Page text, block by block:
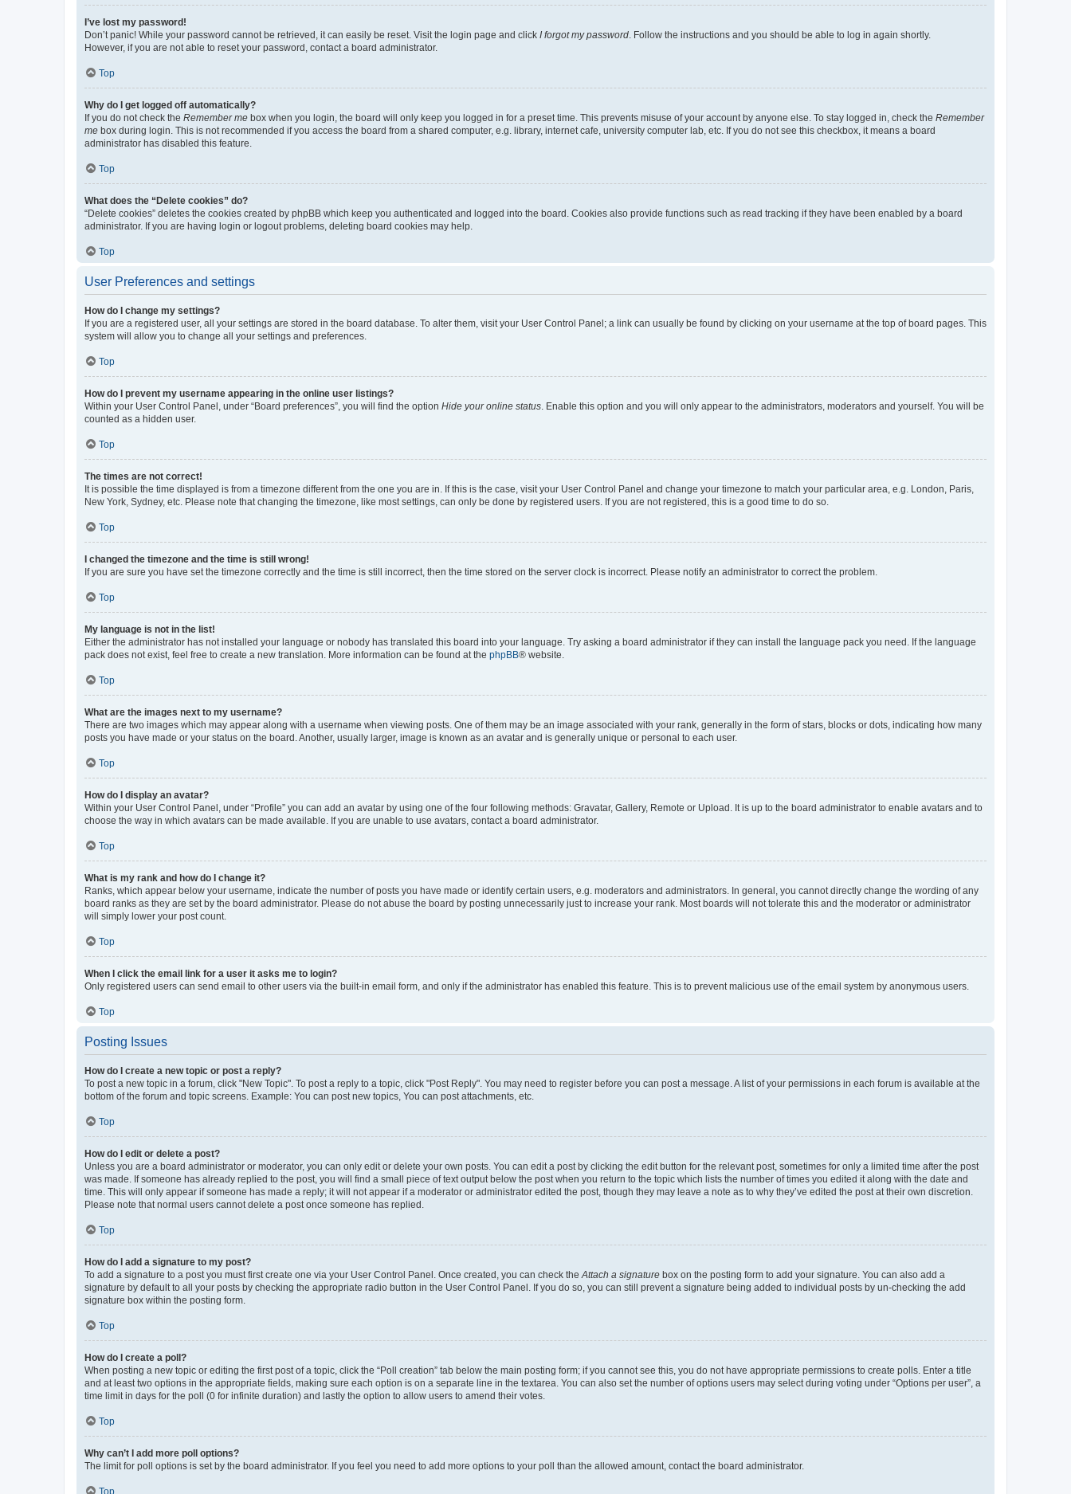
I’ve lost my password!
Don’t panic! While your password cannot be retrieved, it can easily be reset. Visit the login page and click I forgot my password. Follow the instructions and you should be able to log in again shortly.
However, if you are not able to reset your password, contact a board administrator.
Top
Why do I get logged off automatically?
If you do not check the Remember me box when you login, the board will only keep you logged in for a preset time. This prevents misuse of your account by anyone else. To stay logged in, check the Remember
me box during login. This is not recommended if you access the board from a shared computer, e.g. library, internet cafe, university computer lab, etc. If you do not see this checkbox, it means a board
administrator has disabled this feature.
Top
What does the “Delete cookies” do?
“Delete cookies” deletes the cookies created by phpBB which keep you authenticated and logged into the board. Cookies also provide functions such as read tracking if they have been enabled by a board
administrator. If you are having login or logout problems, deleting board cookies may help.
Top
User Preferences and settings
How do I change my settings?
If you are a registered user, all your settings are stored in the board database. To alter them, visit your User Control Panel; a link can usually be found by clicking on your username at the top of board pages. This
system will allow you to change all your settings and preferences.
Top
How do I prevent my username appearing in the online user listings?
Within your User Control Panel, under “Board preferences”, you will find the option Hide your online status. Enable this option and you will only appear to the administrators, moderators and yourself. You will be
counted as a hidden user.
Top
The times are not correct!
It is possible the time displayed is from a timezone different from the one you are in. If this is the case, visit your User Control Panel and change your timezone to match your particular area, e.g. London, Paris,
New York, Sydney, etc. Please note that changing the timezone, like most settings, can only be done by registered users. If you are not registered, this is a good time to do so.
Top
I changed the timezone and the time is still wrong!
If you are sure you have set the timezone correctly and the time is still incorrect, then the time stored on the server clock is incorrect. Please notify an administrator to correct the problem.
Top
My language is not in the list!
Either the administrator has not installed your language or nobody has translated this board into your language. Try asking a board administrator if they can install the language pack you need. If the language
pack does not exist, feel free to create a new translation. More information can be found at the phpBB® website.
Top
What are the images next to my username?
There are two images which may appear along with a username when viewing posts. One of them may be an image associated with your rank, generally in the form of stars, blocks or dots, indicating how many
posts you have made or your status on the board. Another, usually larger, image is known as an avatar and is generally unique or personal to each user.
Top
How do I display an avatar?
Within your User Control Panel, under “Profile” you can add an avatar by using one of the four following methods: Gravatar, Gallery, Remote or Upload. It is up to the board administrator to enable avatars and to
choose the way in which avatars can be made available. If you are unable to use avatars, contact a board administrator.
Top
What is my rank and how do I change it?
Ranks, which appear below your username, indicate the number of posts you have made or identify certain users, e.g. moderators and administrators. In general, you cannot directly change the wording of any
board ranks as they are set by the board administrator. Please do not abuse the board by posting unnecessarily just to increase your rank. Most boards will not tolerate this and the moderator or administrator
will simply lower your post count.
Top
When I click the email link for a user it asks me to login?
Only registered users can send email to other users via the built-in email form, and only if the administrator has enabled this feature. This is to prevent malicious use of the email system by anonymous users.
Top
Posting Issues
How do I create a new topic or post a reply?
To post a new topic in a forum, click "New Topic". To post a reply to a topic, click "Post Reply". You may need to register before you can post a message. A list of your permissions in each forum is available at the
bottom of the forum and topic screens. Example: You can post new topics, You can post attachments, etc.
Top
How do I edit or delete a post?
Unless you are a board administrator or moderator, you can only edit or delete your own posts. You can edit a post by clicking the edit button for the relevant post, sometimes for only a limited time after the post
was made. If someone has already replied to the post, you will find a small piece of text output below the post when you return to the topic which lists the number of times you edited it along with the date and
time. This will only appear if someone has made a reply; it will not appear if a moderator or administrator edited the post, though they may leave a note as to why they’ve edited the post at their own discretion.
Please note that normal users cannot delete a post once someone has replied.
Top
How do I add a signature to my post?
To add a signature to a post you must first create one via your User Control Panel. Once created, you can check theAttach a signature box on the posting form to add your signature. You can also add a
signature by default to all your posts by checking the appropriate radio button in the User Control Panel. If you do so, you can still prevent a signature being added to individual posts by un-checking the add
signature box within the posting form.
Top
How do I create a poll?
When posting a new topic or editing the first post of a topic, click the “Poll creation” tab below the main posting form; if you cannot see this, you do not have appropriate permissions to create polls. Enter a title
and at least two options in the appropriate fields, making sure each option is on a separate line in the textarea. You can also set the number of options users may select during voting under “Options per user”, a
time limit in days for the poll (0 for infinite duration) and lastly the option to allow users to amend their votes.
Top
Why can’t I add more poll options?
The limit for poll options is set by the board administrator. If you feel you need to add more options to your poll than the allowed amount, contact the board administrator.
Top